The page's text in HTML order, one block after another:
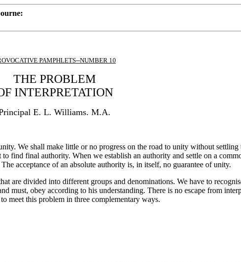
PAMPHLETS--NUMBER 10
THE PROBLEM
INTERPRETATION
E. L. Williams. M.A.
We shall make little or no progress on the road to unity without
find final authority. When we establish an authority and settle on a
acceptance of an absolute authority is, in itself, no guarantee of unity.
divided into different groups and denominations. We have to
must, obey according to his understanding. There is no escape from
meet this problem in three complementary ways.